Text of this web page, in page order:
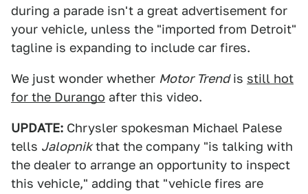
during a parade isn't a great advertisement for
your vehicle, unless the "imported from Detroit"
tagline is expanding to include car fires.
We just wonder whether Motor Trendis still hot
for the Durango after this video.
UPDATE: Chrysler spokesman Michael Palese
tells Jalopnikthat the company "is talking with
the dealer to arrange an opportunity to inspect
this vehicle," adding that "vehicle fires are